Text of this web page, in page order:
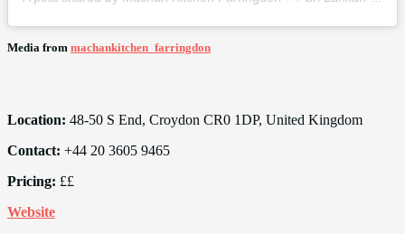
Media from machankitchen_farringdon
Location: 48-50 S End, Croydon CR0 1DP, United Kingdom
Contact: +44 20 3605 9465
Pricing: ££
Website